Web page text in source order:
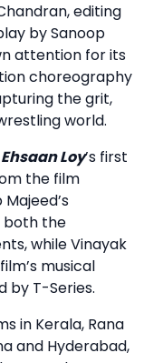
editing
by Sanoop
attention for its
choreography
the grit,
world.
Loy’s first
the film
both the
while Vinayak
musical
by T-Series.
in Kerala, Rana
and Hyderabad,